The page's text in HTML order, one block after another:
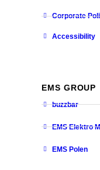
Corporate
Accessibility
EMS GROUP
buzzbar
EMS Elektro
EMS Polen